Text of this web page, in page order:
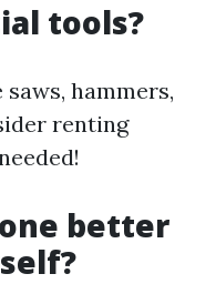
tools?
hammers,
renting
better